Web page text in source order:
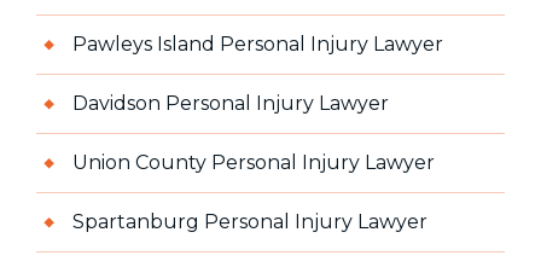
Pawleys Island Personal Injury Lawyer
Davidson Personal Injury Lawyer
Union County Personal Injury Lawyer
Spartanburg Personal Injury Lawyer